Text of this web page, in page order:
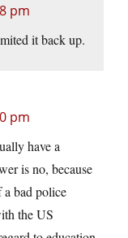
pm
it back up.
pm
have a
is no, because
a bad police
the US